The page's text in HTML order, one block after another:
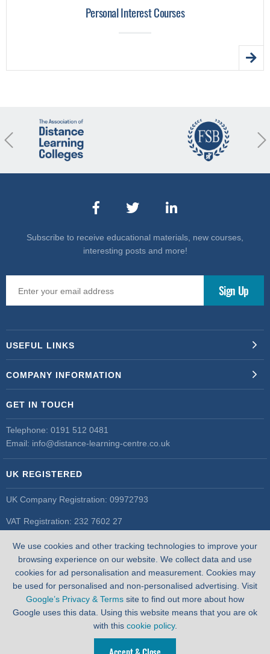
We use cookies and other tracking technologies to improve your
browsing experience on our website. We collect data and use
cookies for ad personalisation and measurement. Cookies may
be used for personalised and non-personalised advertising. Visit
Google’s Privacy & Terms site to find out more about how
Google uses this data. Using this website means that you are ok
with this cookie policy.
Personal Interest Courses
Next
Subscribe to receive educational materials, new courses,
interesting posts and more!
USEFUL LINKS
COMPANY INFORMATION
GET IN TOUCH
Telephone: 0191 512 0481
Email: info@distance-learning-centre.co.uk
UK REGISTERED
UK Company Registration: 09972793
VAT Registration: 232 7602 27
UK Register of Learning Providers
UK PRN: 10055548
WEBSITE BY PIXUS.UK